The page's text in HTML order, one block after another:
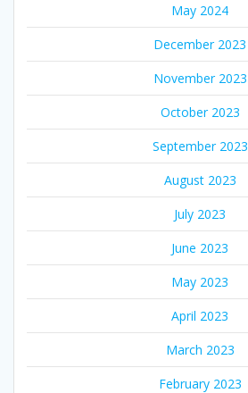
May 2024
December 2023
November 2023
October 2023
September 2023
August 2023
July 2023
June 2023
May 2023
April 2023
March 2023
February 2023